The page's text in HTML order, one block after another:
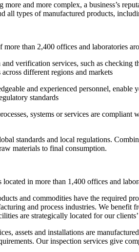
and more complex, a business’s
all types of manufactured products,
than 2,400 offices and laboratories
verification services, such as
different regions and markets
and experienced personnel, enable
standards
systems or services are
standards and local regulations.
materials to final consumption.
located in more than 1,400 offices and
and commodities have the required
and process industries. We
are strategically located for our
assets and installations are
Our inspection services give